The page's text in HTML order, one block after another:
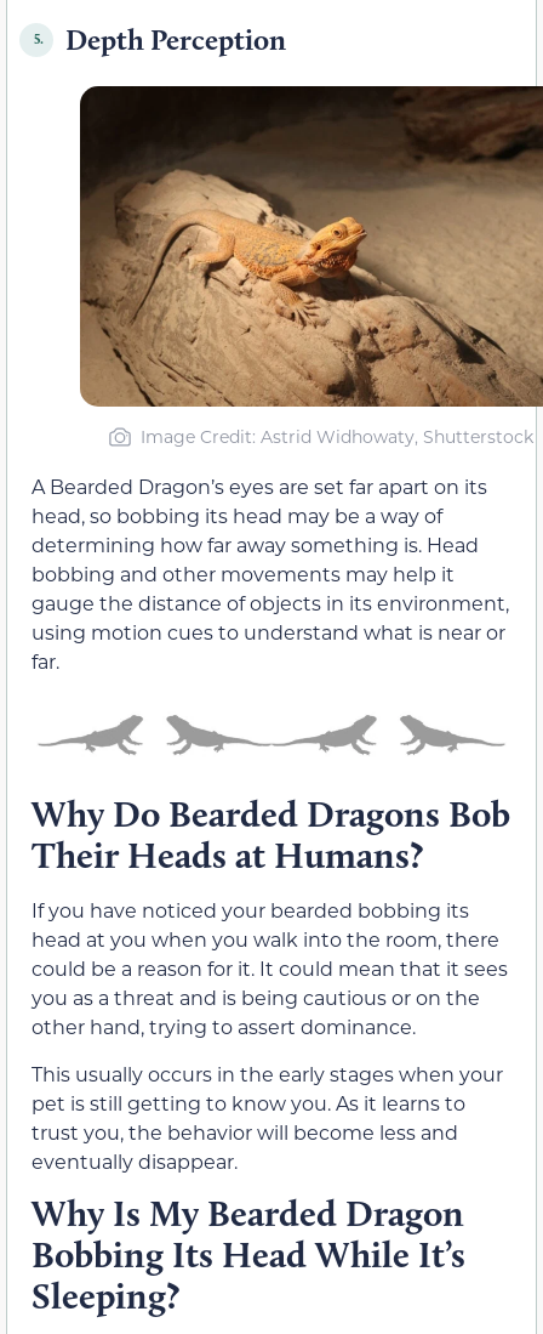
5. Depth Perception
Image Credit: Astrid Widhowaty, Shutterstock
A Bearded Dragon’s eyes are set far apart on its
head, so bobbing its head may be a way of
determining how far away something is. Head
bobbing and other movements may help it
gauge the distance of objects in its environment,
using motion cues to understand what is near or
far.
Why Do Bearded Dragons Bob
Their Heads at Humans?
If you have noticed your bearded bobbing its
head at you when you walk into the room, there
could be a reason for it. It could mean that it sees
you as a threat and is being cautious or on the
other hand, trying to assert dominance.
This usually occurs in the early stages when your
pet is still getting to know you. As it learns to
trust you, the behavior will become less and
eventually disappear.
Why Is My Bearded Dragon
Bobbing Its Head While It’s
Sleeping?